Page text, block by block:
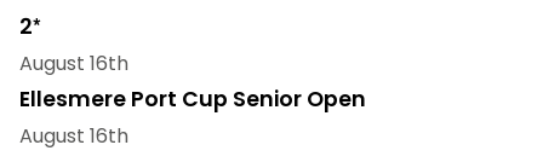
2*
August 16th
Ellesmere Port Cup Senior Open
August 16th